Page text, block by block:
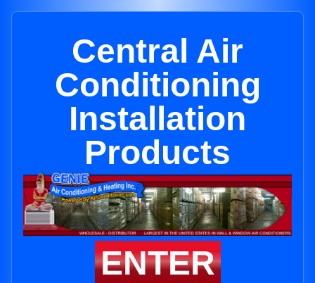
Central Air
Conditioning
Installation
Products
ENTER